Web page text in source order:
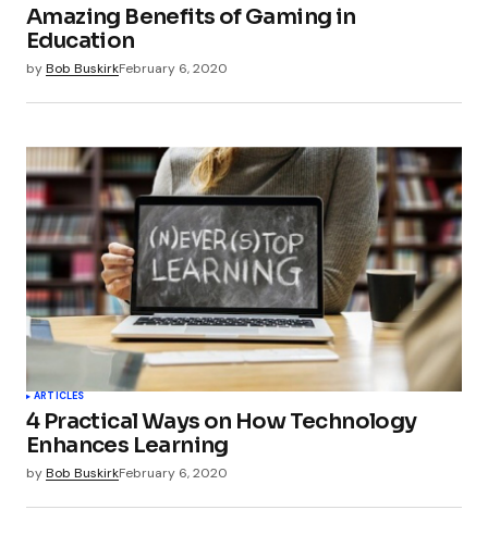
Your E-mail*
Amazing Benefits of Gaming in
Education
byBob BuskirkFebruary 6, 2020
ARTICLES
4 Practical Ways on How Technology
Enhances Learning
byBob BuskirkFebruary 6, 2020